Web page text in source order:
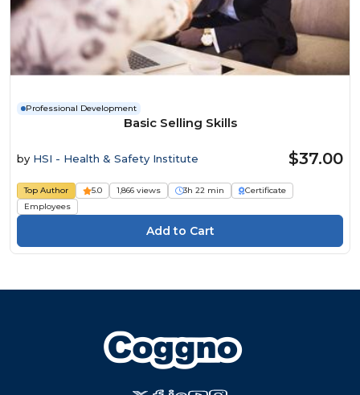
Professional Development
Basic Selling Skills
by HSI - Health & Safety Institute $37.00
Top Author 5.0 1,866 views 3h 22 min
Certificate
Employees